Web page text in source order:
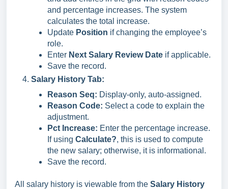
and percentage increases. The system
calculates the total increase.
Update Position if changing the employee’s
role.
Enter Next Salary Review Date if applicable.
Save the record.
Salary History Tab:
Reason Seq: Display-only, auto-assigned.
Reason Code: Select a code to explain the
adjustment.
Pct Increase: Enter the percentage increase.
If using Calculate?, this is used to compute
the new salary; otherwise, it is informational.
Save the record.
All salary history is viewable from the Salary History